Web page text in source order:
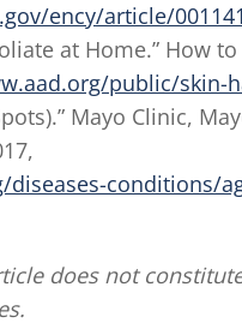
ency/article/
at Home.” How
public/skin-
Mayo Clinic,
conditions/
does not